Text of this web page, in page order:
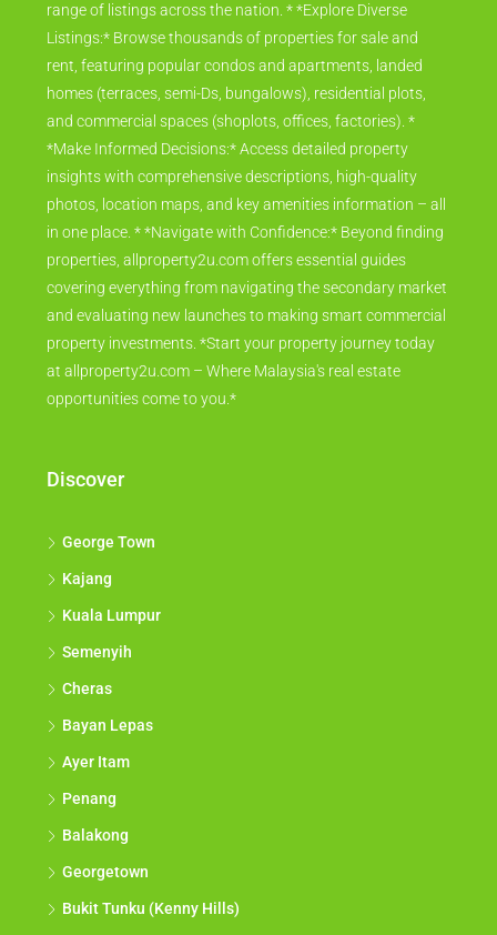
range of listings across the nation. * *Explore Diverse
Listings:* Browse thousands of properties for sale and
rent, featuring popular condos and apartments, landed
homes (terraces, semi-Ds, bungalows), residential plots,
and commercial spaces (shoplots, offices, factories). *
*Make Informed Decisions:* Access detailed property
insights with comprehensive descriptions, high-quality
photos, location maps, and key amenities information – all
in one place. * *Navigate with Confidence:* Beyond finding
properties, allproperty2u.com offers essential guides
covering everything from navigating the secondary market
and evaluating new launches to making smart commercial
property investments. *Start your property journey today
at allproperty2u.com – Where Malaysia's real estate
opportunities come to you.*
Discover
George Town
Kajang
Kuala Lumpur
Semenyih
Cheras
Bayan Lepas
Ayer Itam
Penang
Balakong
Georgetown
Bukit Tunku (Kenny Hills)